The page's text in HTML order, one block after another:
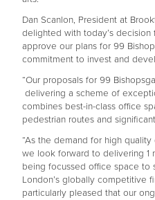
Dan Scanlon, President at
delighted with today’s
approve our plans for 99
commitment to invest and
“Our proposals for 99
delivering a scheme of
combines best-in-class office
pedestrian routes and
“As the demand for high
we look forward to delivering 1
being focussed office space to
London’s globally competitive
particularly pleased that our